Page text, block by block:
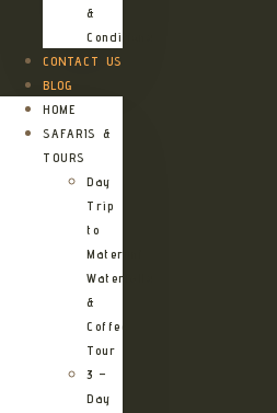
&
Conditions
CONTACT US
BLOG
HOME
SAFARIS &
TOURS
Day
Trip
to
Materuni
Waterfalls
&
Coffee
Tour
3 –
Day